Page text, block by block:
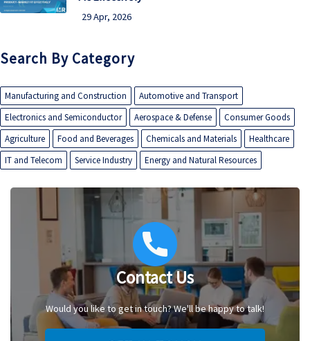
29 Apr, 2026
Search By Category
Manufacturing and Construction
Automotive and Transport
Electronics and Semiconductor
Aerospace & Defense
Consumer Goods
Agriculture
Food and Beverages Chemicals and Materials
Healthcare
IT and Telecom
Service Industry Energy and Natural Resources
Contact Us
Would you like to get in touch? We'll be happy to talk!